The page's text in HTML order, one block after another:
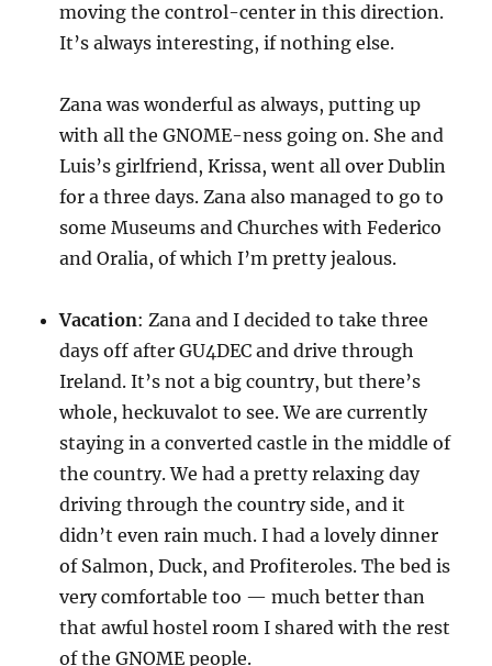
moving the control-center in this direction.
It’s always interesting, if nothing else.
Zana was wonderful as always, putting up
with all the GNOME-ness going on. She and
Luis’s girlfriend, Krissa, went all over Dublin
for a three days. Zana also managed to go to
some Museums and Churches with Federico
and Oralia, of which I’m pretty jealous.
Vacation: Zana and I decided to take three
days off after GU4DEC and drive through
Ireland. It’s not a big country, but there’s
whole, heckuvalot to see. We are currently
staying in a converted castle in the middle of
the country. We had a pretty relaxing day
driving through the country side, and it
didn’t even rain much. I had a lovely dinner
of Salmon, Duck, and Profiteroles. The bed is
very comfortable too — much better than
that awful hostel room I shared with the rest
of the GNOME people.